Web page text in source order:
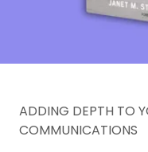
ADDING DEPTH TO
COMMUNICATIONS